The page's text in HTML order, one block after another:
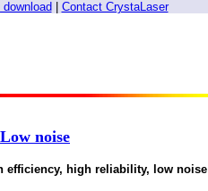
Contact CrystaLaser
Low noise
efficiency, high reliability, low noise